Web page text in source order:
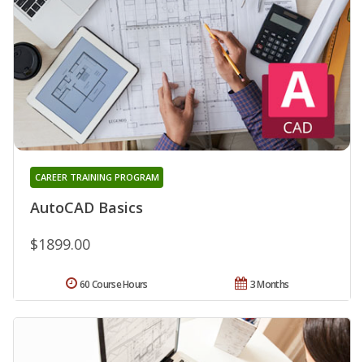
AutoCAD Basics
CAREER TRAINING PROGRAM
$1899.00
3 Months
60 Course Hours